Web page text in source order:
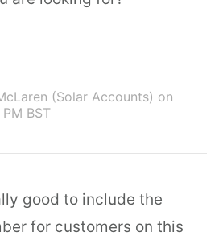
(Solar Accounts) on
BST
good to include the
for customers on this